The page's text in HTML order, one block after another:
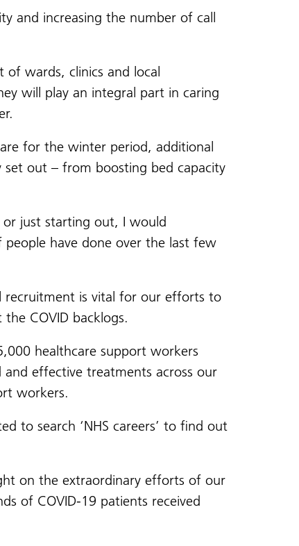
and increasing the number of call
wards, clinics and local
will play an integral part in caring
for the winter period, additional
out – from boosting bed capacity
or just starting out, I would
people have done over the last few
recruitment is vital for our efforts to
COVID backlogs.
healthcare support workers
effective treatments across our
workers.
to search ‘NHS careers’ to find out
on the extraordinary efforts of our
of COVID-19 patients received